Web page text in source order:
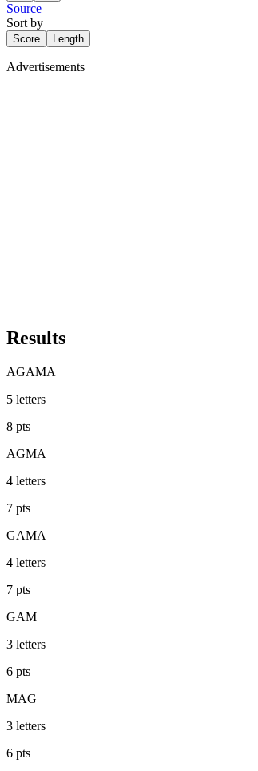
Source
Sort by
Score Length
Advertisements
Results
AGAMA
5 letters
8 pts
AGMA
4 letters
7 pts
GAMA
4 letters
7 pts
GAM
3 letters
6 pts
MAG
3 letters
6 pts